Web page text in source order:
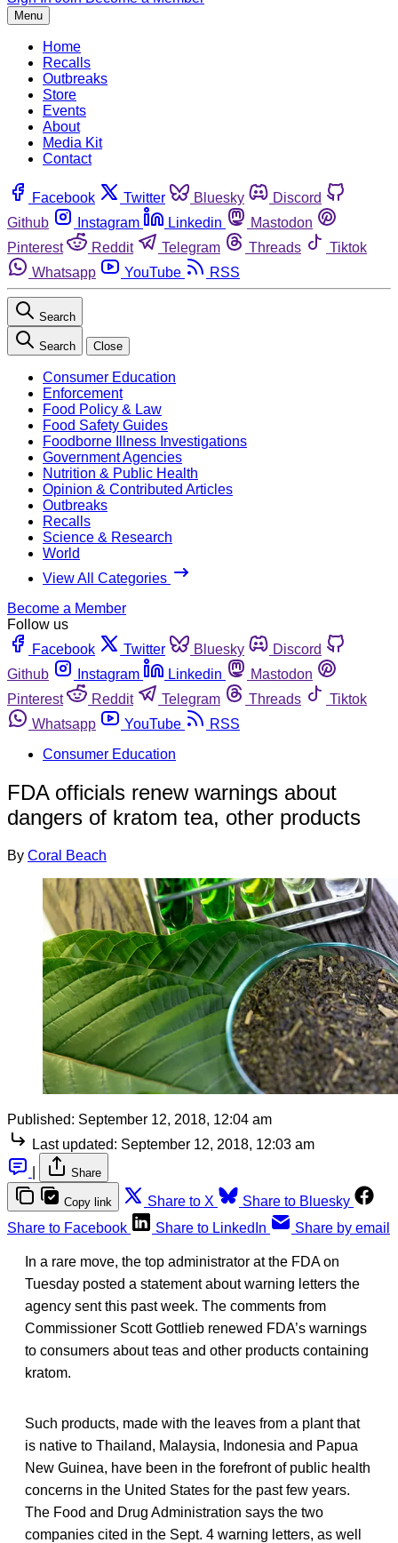
Menu
Home
Recalls
Outbreaks
Store
Events
About
Media Kit
Contact
Facebook Twitter Bluesky
Discord
Github
Instagram Linkedin
Mastodon
Pinterest
Reddit Telegram Threads
Tiktok
Whatsapp
YouTube RSS
Search
Search Close
Consumer Education
Enforcement
Food Policy & Law
Food Safety Guides
Foodborne Illness Investigations
Government Agencies
Nutrition & Public Health
Opinion & Contributed Articles
Outbreaks
Recalls
Science & Research
World
View All Categories
Become a Member
Follow us
Facebook
Twitter Bluesky
Discord
Github
Instagram Linkedin
Mastodon
Pinterest
Reddit Telegram Threads
Tiktok
Whatsapp
YouTube
RSS
Consumer Education
FDA officials renew warnings about
dangers of kratom tea, other products
By Coral Beach
Published: September 12, 2018, 12:04 am
Last updated: September 12, 2018, 12:03 am
Share
Copy link Share to X
Share to Bluesky
Share to Facebook
Share to LinkedIn Share by email
In a rare move, the top administrator at the FDA on
Tuesday posted a statement about warning letters the
agency sent this past week. The comments from
Commissioner Scott Gottlieb renewed FDA’s warnings
to consumers about teas and other products containing
kratom.
Such products, made with the leaves from a plant that
is native to Thailand, Malaysia, Indonesia and Papua
New Guinea, have been in the forefront of public health
concerns in the United States for the past few years.
The Food and Drug Administration says the two
companies cited in the Sept. 4 warning letters, as well